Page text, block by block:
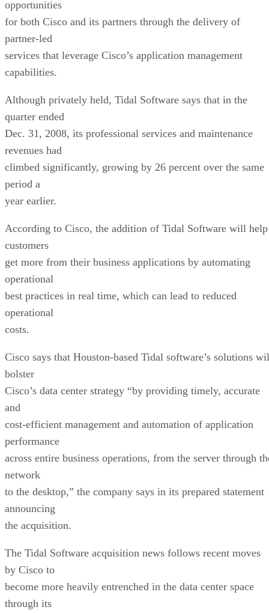
opportunities
for both Cisco and its partners through the delivery of
partner-led
services that leverage Cisco’s application management
capabilities.
Although privately held, Tidal Software says that in the
quarter ended
Dec. 31, 2008, its professional services and maintenance
revenues had
climbed significantly, growing by 26 percent over the same
period a
year earlier.
According to Cisco, the addition of Tidal Software will help
customers
get more from their business applications by automating
operational
best practices in real time, which can lead to reduced
operational
costs.
Cisco says that Houston-based Tidal software’s solutions
bolster
Cisco’s data center strategy “by providing timely, accurate
and
cost-efficient management and automation of application
performance
across entire business operations, from the server through
network
to the desktop,” the company says in its prepared statement
announcing
the acquisition.
The Tidal Software acquisition news follows recent moves
by Cisco to
become more heavily entrenched in the data center space
through its